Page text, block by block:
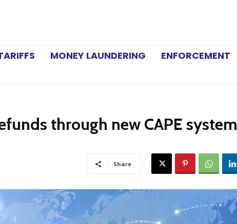
MONEY LAUNDERING ENFORCEMENT
through new CAPE system
Share